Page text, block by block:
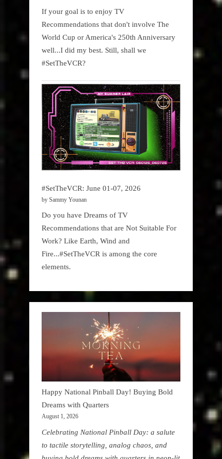
If your goal is to enjoy TV
Recommendations that don't involve The
World Cup or America's 250th Anniversary
well...I did my best. Still, shall we
#SetTheVCR?
#SetTheVCR: June 01-07, 2026
by Sammy Younan
Do you have Dreams of TV
Recommendations that are Not Suitable For
Work? Like Earth, Wind and
Fire...#SetTheVCR is among the core
elements.
Happy National Pinball Day! Buying Bold
Dreams with Quarters
August 1, 2026
Celebrating National Pinball Day: a salute
to tactile storytelling, analog chaos, and